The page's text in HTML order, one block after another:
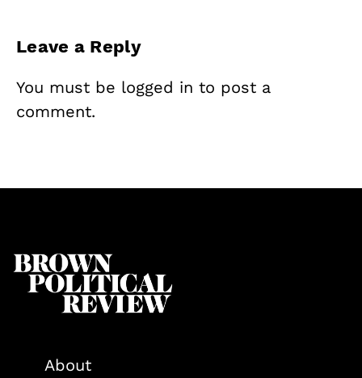
Leave a Reply
You must be logged in to post a
comment.
About